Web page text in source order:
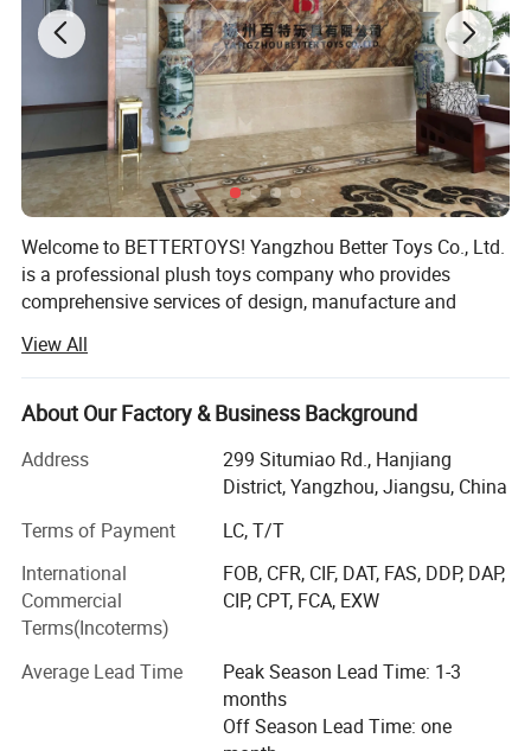
Welcome to BETTERTOYS! Yangzhou Better Toys Co., Ltd.
is a professional plush toys company who provides
comprehensive services of design, manufacture and
quality products that they can proudly sell and use to
strengthen and grow their brands.
We started to export plush toys since 2008. Till now, we
have more than 80 skilled workers. And as we only
produce for overseas clients, we are clear about safety
print, craft, plastic and metal accessory and packing) can
all pass tests of EN71, ASTM, CPSIA and CCPSA, etc.
To help you to obtain more big projects easily, we have
passed factory audits of WALMART, COCA-COLA, TARGET.
On aspect of social liability, we also passed BSCI, SA8000,
WCA and SEDEX (4 PILLAR).
What's more, we provide powerful designing support. 3
View All
About Our Factory & Business Background
Address
299 Situmiao Rd., Hanjiang
District, Yangzhou, Jiangsu, China
Terms of Payment
LC, T/T
International
Commercial
Terms(Incoterms)
FOB, CFR, CIF, DAT, FAS, DDP, DAP,
CIP, CPT, FCA, EXW
Average Lead Time
Peak Season Lead Time: 1-3
months
Off Season Lead Time: one